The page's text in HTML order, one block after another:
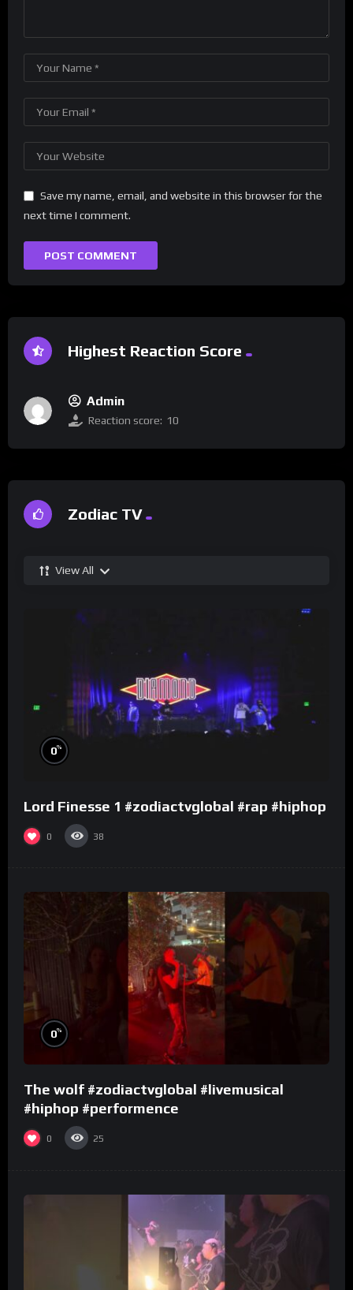
Save my name, email, and website in this browser for the
next time I comment.
Highest Reaction Score
Admin
Reaction score: 10
Zodiac TV
View All
0%
Lord Finesse 1 #zodiactvglobal #rap #hiphop
0 38
0%
The wolf #zodiactvglobal #livemusical
#hiphop #performence
0 25